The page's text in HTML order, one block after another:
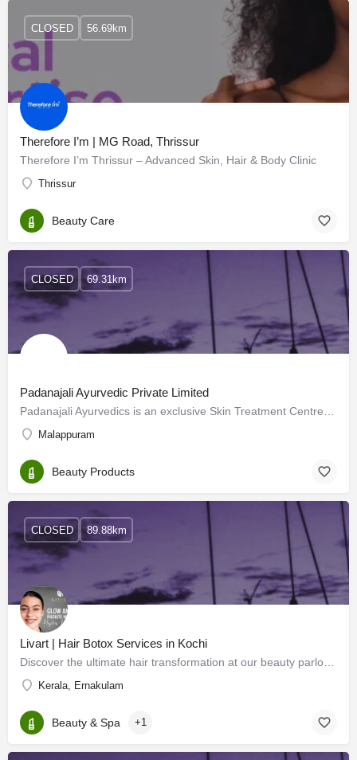
Therefore I’m | MG Road, Thrissur
Therefore I’m Thrissur – Advanced Skin, Hair & Body Clinic
Thrissur
CLOSED 56.69km
Beauty Care
Padanajali Ayurvedic Private Limited
Malappuram
CLOSED 69.31km
Beauty Products
Livart | Hair Botox Services in Kochi
Kerala, Ernakulam
CLOSED 89.88km
Beauty & Spa +1